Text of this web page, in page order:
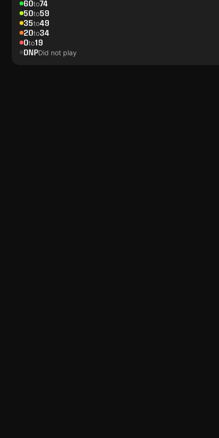
60to74
50to59
35to49
20to34
0to19
DNPDid not play